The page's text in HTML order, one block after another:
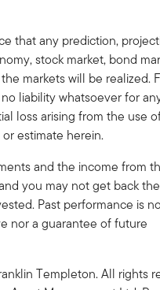
that any prediction,
stock market, bond
markets will be realized.
liability whatsoever for
loss arising from the use
estimate herein.
and the income from
you may not get back
Past performance is
nor a guarantee of future
Templeton. All rights